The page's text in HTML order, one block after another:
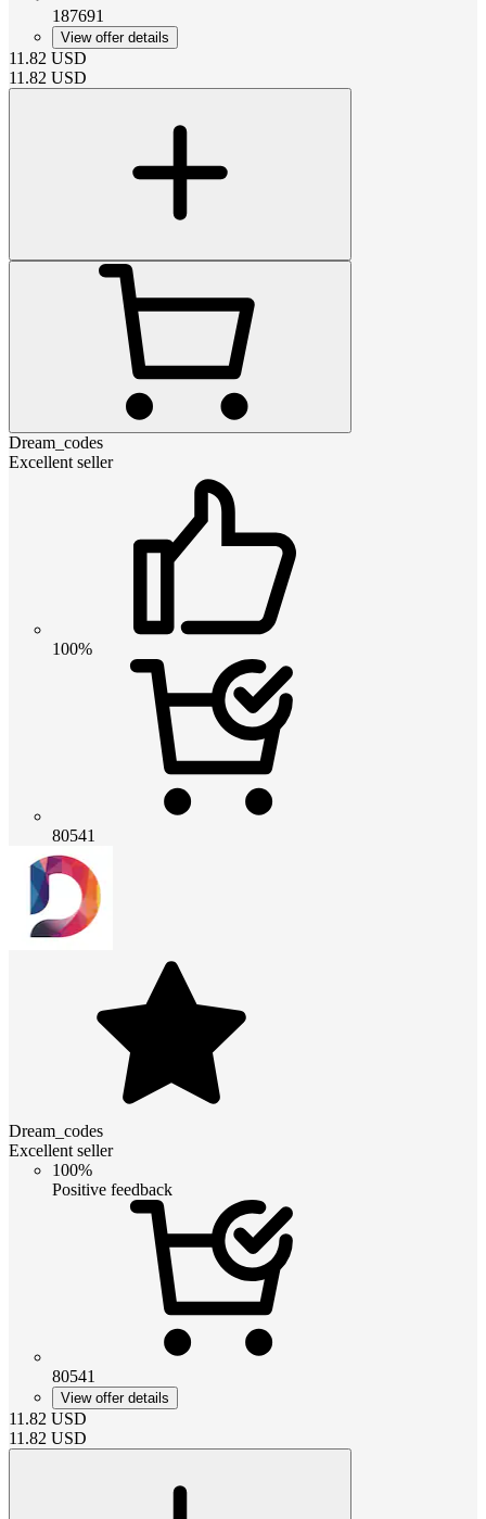
187691
View offer details
11.82 USD
11.82 USD
Dream_codes
Excellent seller
100%
80541
Dream_codes
Excellent seller
100%
Positive feedback
80541
View offer details
11.82 USD
11.82 USD